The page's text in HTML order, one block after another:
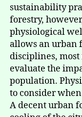
sustainability
forestry,
physiological
allows an urban
disciplines, most
evaluate the
population.
to consider
A decent urban